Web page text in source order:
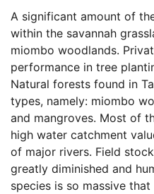
A significant amount of
within the savannah
miombo woodlands.
performance in tree
Natural forests found in
types, namely: miombo
and mangroves. Most of
high water catchment
of major rivers. Field
greatly diminished and
species is so massive